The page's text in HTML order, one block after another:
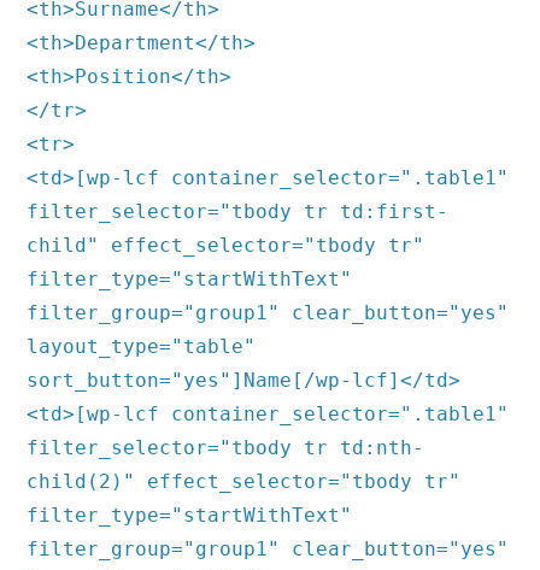
<th>Surname</th>
<th>Department</th>
<th>Position</th>
</tr>
<tr>
<td>[wp-lcf container_selector=".table1"
filter_selector="tbody tr td:first-
child" effect_selector="tbody tr"
filter_type="startWithText"
filter_group="group1" clear_button="yes"
layout_type="table"
sort_button="yes"]Name[/wp-lcf]</td>
<td>[wp-lcf container_selector=".table1"
filter_selector="tbody tr td:nth-
child(2)" effect_selector="tbody tr"
filter_type="startWithText"
filter_group="group1" clear_button="yes"